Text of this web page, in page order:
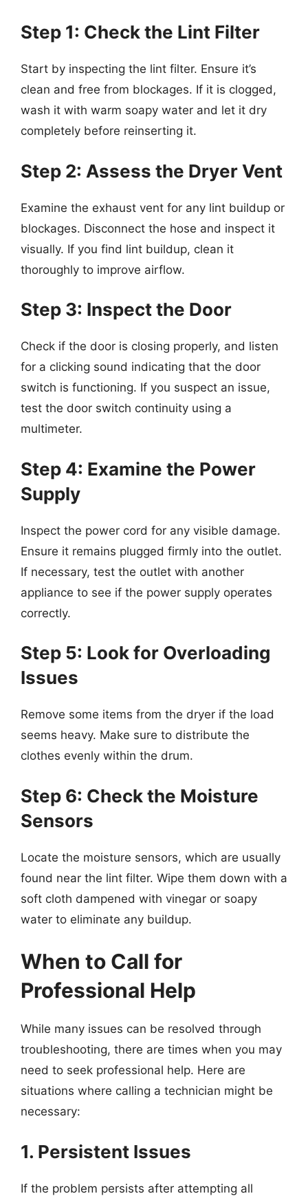
Step 1: Check the Lint Filter
Start by inspecting the lint filter. Ensure it’s
clean and free from blockages. If it is clogged,
wash it with warm soapy water and let it dry
completely before reinserting it.
Step 2: Assess the Dryer Vent
Examine the exhaust vent for any lint buildup or
blockages. Disconnect the hose and inspect it
visually. If you find lint buildup, clean it
thoroughly to improve airflow.
Step 3: Inspect the Door
Check if the door is closing properly, and listen
for a clicking sound indicating that the door
switch is functioning. If you suspect an issue,
test the door switch continuity using a
multimeter.
Step 4: Examine the Power
Supply
Inspect the power cord for any visible damage.
Ensure it remains plugged firmly into the outlet.
If necessary, test the outlet with another
appliance to see if the power supply operates
correctly.
Step 5: Look for Overloading
Issues
Remove some items from the dryer if the load
seems heavy. Make sure to distribute the
clothes evenly within the drum.
Step 6: Check the Moisture
Sensors
Locate the moisture sensors, which are usually
found near the lint filter. Wipe them down with a
soft cloth dampened with vinegar or soapy
water to eliminate any buildup.
When to Call for
Professional Help
While many issues can be resolved through
troubleshooting, there are times when you may
need to seek professional help. Here are
situations where calling a technician might be
necessary:
1. Persistent Issues
If the problem persists after attempting all